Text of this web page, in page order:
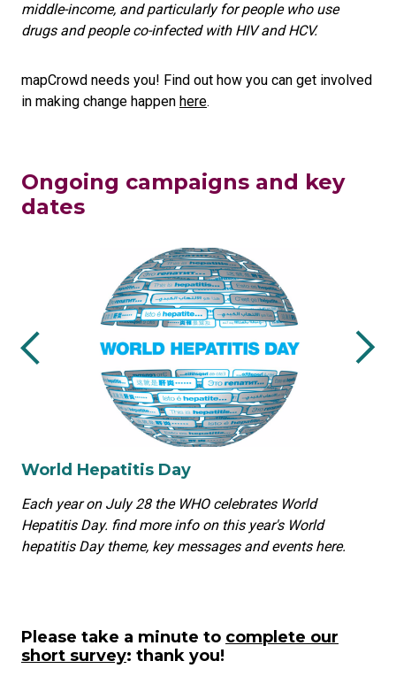
middle-income, and particularly for people who use
drugs and people co-infected with HIV and HCV.
mapCrowd needs you! Find out how you can get involved
in making change happen here.
Ongoing campaigns and key
dates
World Hepatitis Day
Each year on July 28 the WHO celebrates World
Hepatitis Day. find more info on this year's World
hepatitis Day theme, key messages and events here.
Please take a minute to complete our
short survey: thank you!